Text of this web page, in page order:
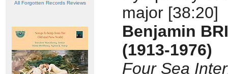
All Forgotten Records Reviews
major [38:20]
Benjamin
(1913-1976)
Four Sea